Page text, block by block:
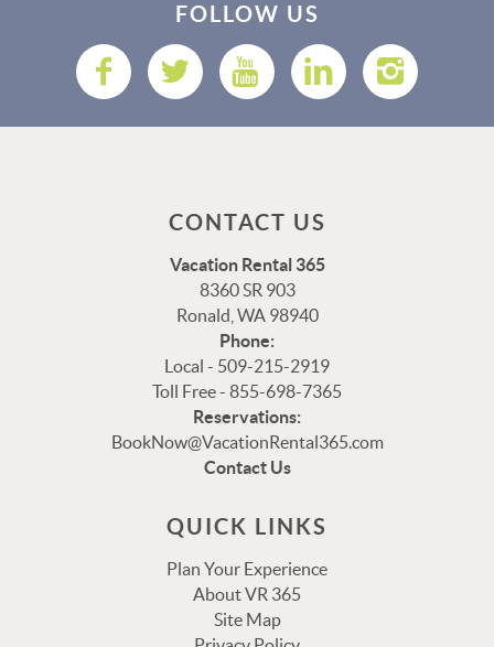
FOLLOW US
CONTACT US
Vacation Rental 365
8360 SR 903
Ronald, WA 98940
Phone:
Local - 509-215-2919
Toll Free - 855-698-7365
Reservations:
BookNow@VacationRental365.com
Contact Us
QUICK LINKS
Plan Your Experience
About VR 365
Site Map
Thank you for your interest in Vacation Rental 365!
Please enter your details, and our team will be in touch